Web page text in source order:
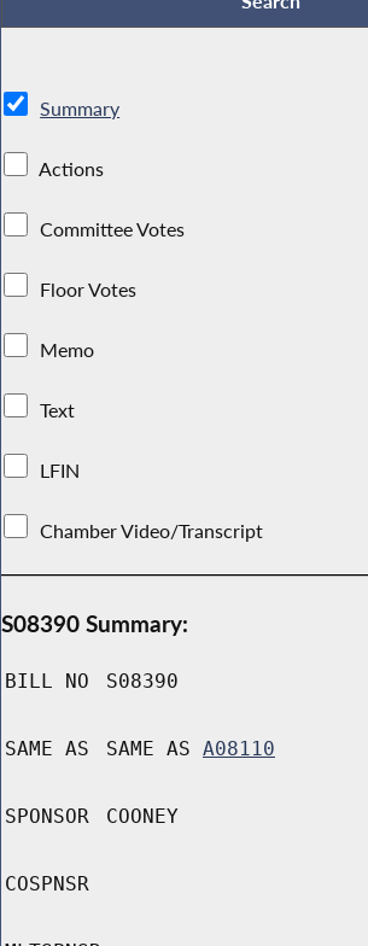
Summary
Actions
Committee Votes
Floor Votes
Memo
Text
LFIN
Chamber Video/Transcript
S08390 Summary:
BILL NO S08390
SAME AS SAME AS A08110
SPONSOR COONEY
COSPNSR